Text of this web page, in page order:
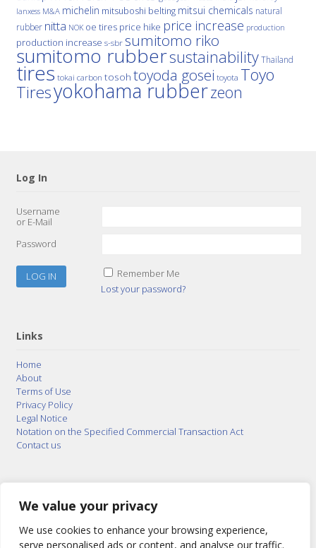
We value your privacy
We use cookies to enhance your browsing experience,
serve personalised ads or content, and analyse our traffic.
lanxess M&A michelin mitsuboshi belting mitsui chemicals natural
rubber nitta NOK oe tires price hike price increase production
production increase s-sbr sumitomo riko
sumitomo rubbersustainability Thailand
tires tokai carbon tosoh toyoda gosei toyota Toyo
Tiresyokohama rubberzeon
Log In
Username
or E-Mail
Password
Remember Me
Lost your password?
Links
Home
About
Terms of Use
Privacy Policy
Legal Notice
Notation on the Specified Commercial Transaction Act
Contact us